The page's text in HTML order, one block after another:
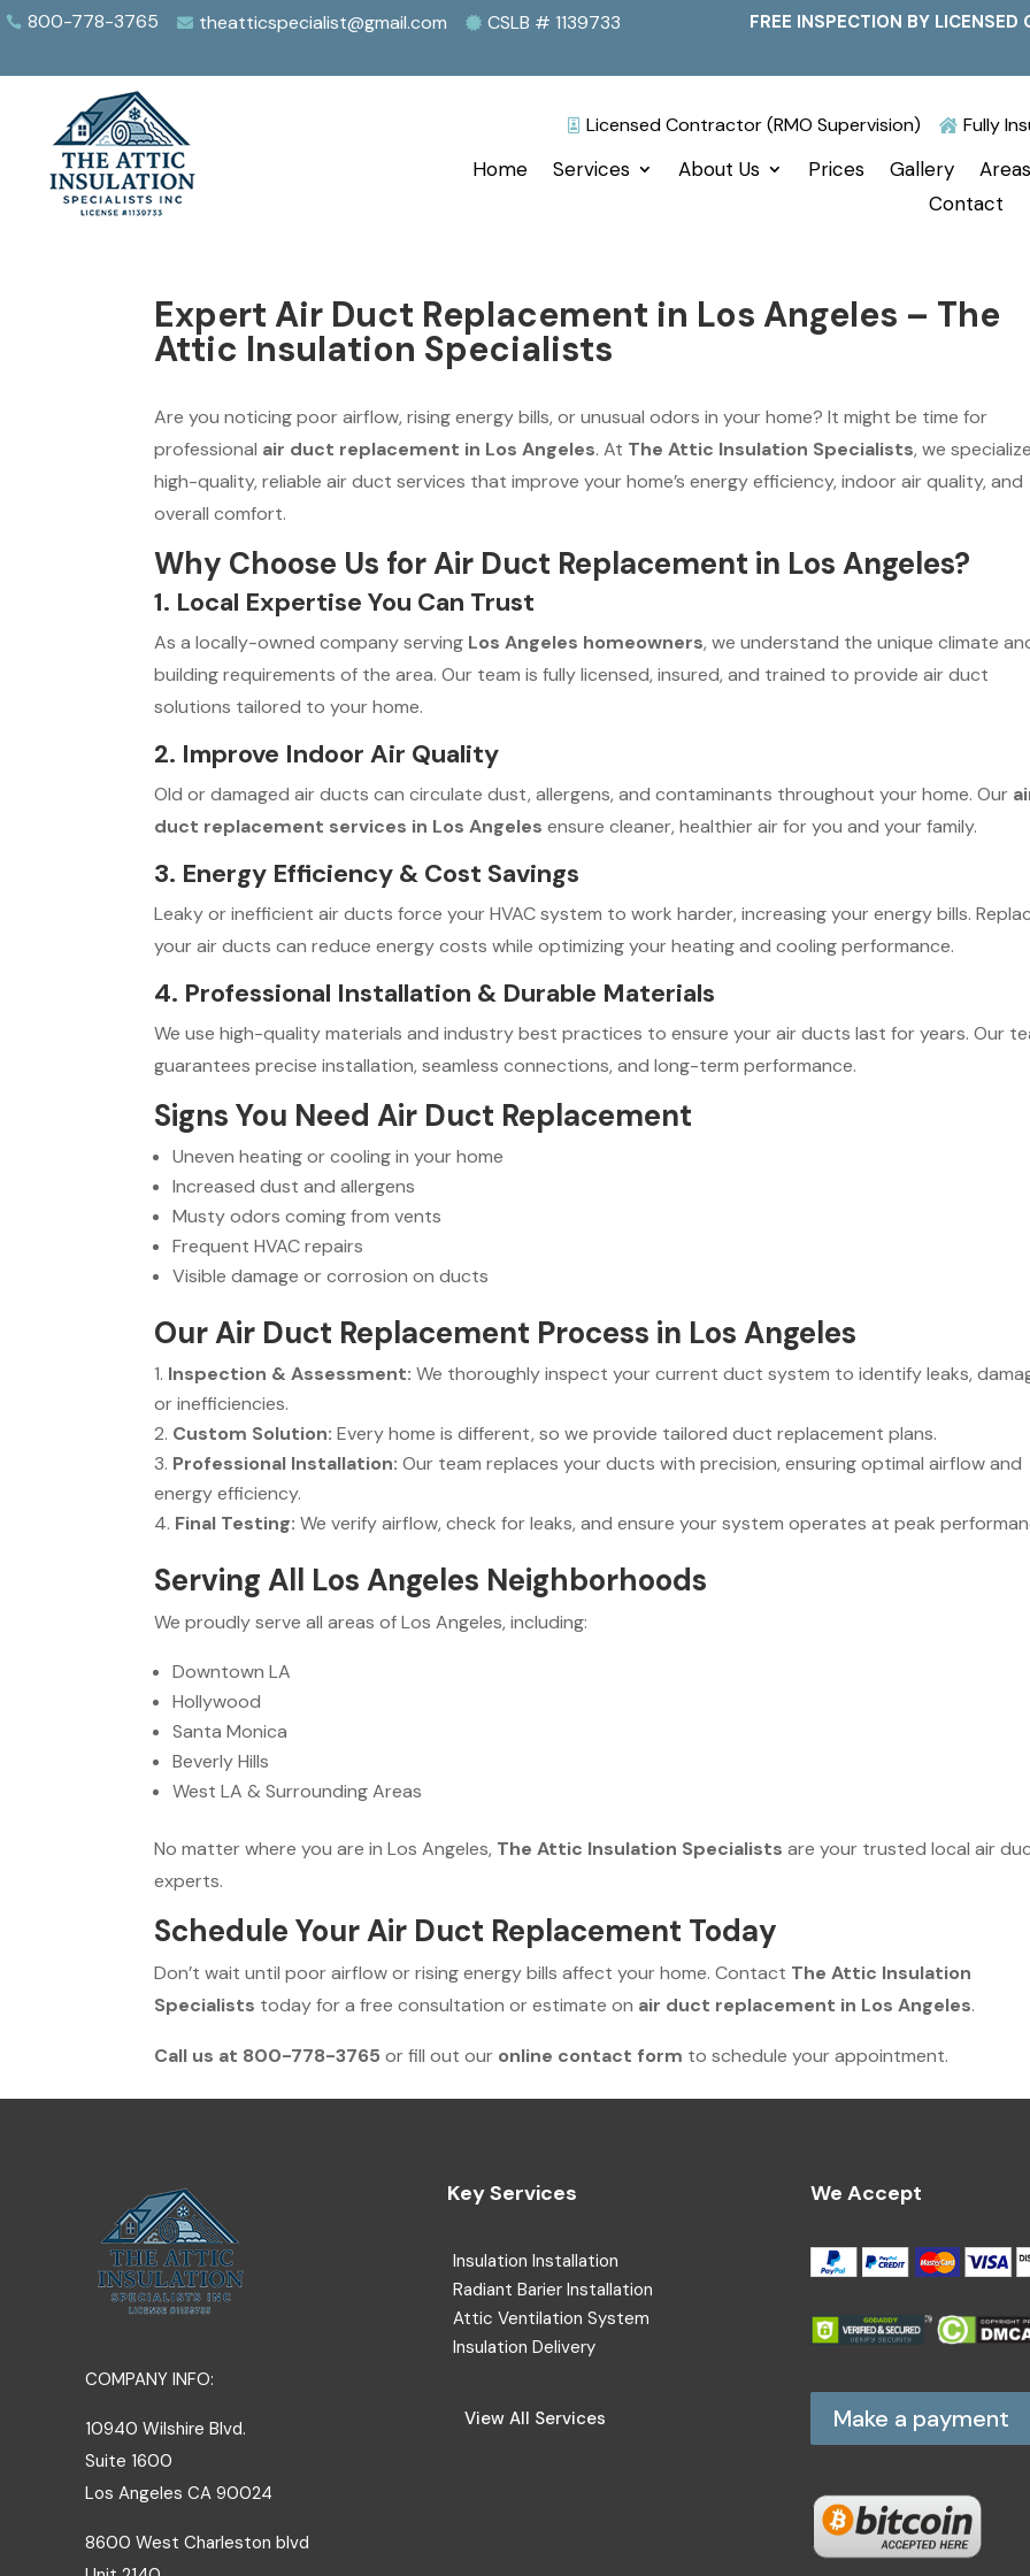
 800-778-3765  theatticspecialist@gmail.com  CSLB # 1139733 FREE INSPECTION BY
 Licensed Contractor (RMO Supervision)  Fully
Home Services About Us Prices Gallery
Contact
Expert Air Duct Replacement in Los Angeles – The
Attic Insulation Specialists
Are you noticing poor airflow, rising energy bills, or unusual odors in your home? It might be time for
professional air duct replacement in Los Angeles. At The Attic Insulation Specialists, we
high-quality, reliable air duct services that improve your home’s energy efficiency, indoor air quality, and
overall comfort.
Why Choose Us for Air Duct Replacement in Los Angeles?
1. Local Expertise You Can Trust
As a locally-owned company serving Los Angeles homeowners, we understand the unique climate
building requirements of the area. Our team is fully licensed, insured, and trained to provide air duct
solutions tailored to your home.
2. Improve Indoor Air Quality
Old or damaged air ducts can circulate dust, allergens, and contaminants throughout your home. Our
duct replacement services in Los Angeles ensure cleaner, healthier air for you and your family.
3. Energy Efficiency & Cost Savings
Leaky or inefficient air ducts force your HVAC system to work harder, increasing your energy bills.
your air ducts can reduce energy costs while optimizing your heating and cooling performance.
4. Professional Installation & Durable Materials
We use high-quality materials and industry best practices to ensure your air ducts last for years. Our
guarantees precise installation, seamless connections, and long-term performance.
Signs You Need Air Duct Replacement
Uneven heating or cooling in your home
Increased dust and allergens
Musty odors coming from vents
Frequent HVAC repairs
Visible damage or corrosion on ducts
Our Air Duct Replacement Process in Los Angeles
Inspection & Assessment: We thoroughly inspect your current duct system to identify leaks,
or inefficiencies.
Custom Solution: Every home is different, so we provide tailored duct replacement plans.
Professional Installation: Our team replaces your ducts with precision, ensuring optimal airflow and
energy efficiency.
Final Testing: We verify airflow, check for leaks, and ensure your system operates at peak
Serving All Los Angeles Neighborhoods
We proudly serve all areas of Los Angeles, including:
Downtown LA
Hollywood
Santa Monica
Beverly Hills
West LA & Surrounding Areas
No matter where you are in Los Angeles, The Attic Insulation Specialists are your trusted local air
experts.
Schedule Your Air Duct Replacement Today
Don’t wait until poor airflow or rising energy bills affect your home. Contact The Attic Insulation
Specialists today for a free consultation or estimate on air duct replacement in Los Angeles.
Call us at 800-778-3765or fill out our online contact form to schedule your appointment.
COMPANY INFO:
10940 Wilshire Blvd.
Suite 1600
Los Angeles CA 90024
8600 West Charleston blvd
Key Services
Insulation Installation
Radiant Barier Installation
Attic Ventilation System
Insulation Delivery
View All Services
We Accept
Make a payment